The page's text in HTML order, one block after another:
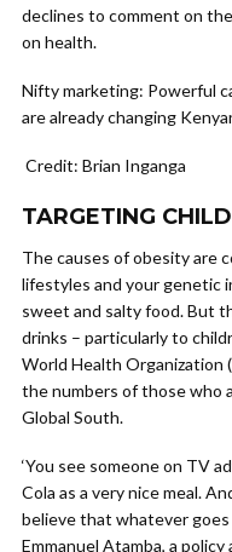
declines to comment on
on health.
Nifty marketing: Powerful
are already changing
Credit: Brian Inganga
TARGETING
The causes of obesity are
lifestyles and your genetic
sweet and salty food. But
drinks – particularly to
World Health Organization
the numbers of those who
Global South.
‘You see someone on TV
Cola as a very nice meal.
believe that whatever goes
Emmanuel Atamba, a